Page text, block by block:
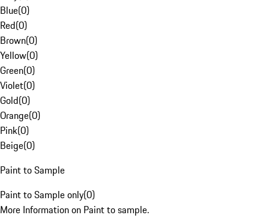
Blue(0)
Red(0)
Brown(0)
Yellow(0)
Green(0)
Violet(0)
Gold(0)
Orange(0)
Pink(0)
Beige(0)
Paint to Sample
Paint to Sample only(0)
More Information on Paint to sample.